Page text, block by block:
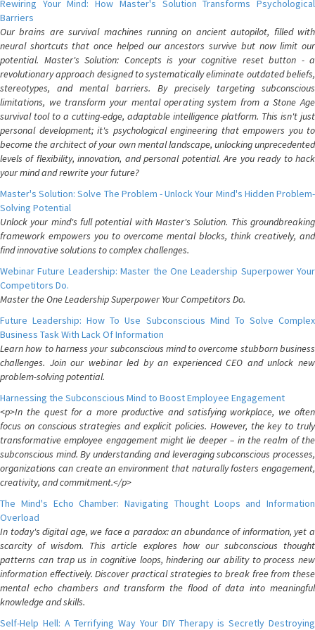
Rewiring Your Mind: How Master's Solution Transforms Psychological
Barriers
Our brains are survival machines running on ancient autopilot, filled with
neural shortcuts that once helped our ancestors survive but now limit our
potential. Master's Solution: Concepts is your cognitive reset button - a
revolutionary approach designed to systematically eliminate outdated beliefs,
stereotypes, and mental barriers. By precisely targeting subconscious
limitations, we transform your mental operating system from a Stone Age
survival tool to a cutting-edge, adaptable intelligence platform. This isn't just
personal development; it's psychological engineering that empowers you to
become the architect of your own mental landscape, unlocking unprecedented
levels of flexibility, innovation, and personal potential. Are you ready to hack
your mind and rewrite your future?
Master's Solution: Solve The Problem - Unlock Your Mind's Hidden Problem-
Solving Potential
Unlock your mind's full potential with Master's Solution. This groundbreaking
framework empowers you to overcome mental blocks, think creatively, and
find innovative solutions to complex challenges.
Webinar Future Leadership: Master the One Leadership Superpower Your
Competitors Do.
Master the One Leadership Superpower Your Competitors Do.
Future Leadership: How To Use Subconscious Mind To Solve Complex
Business Task With Lack Of Information
Learn how to harness your subconscious mind to overcome stubborn business
challenges. Join our webinar led by an experienced CEO and unlock new
problem-solving potential.
Harnessing the Subconscious Mind to Boost Employee Engagement
<p>In the quest for a more productive and satisfying workplace, we often
focus on conscious strategies and explicit policies. However, the key to truly
transformative employee engagement might lie deeper – in the realm of the
subconscious mind. By understanding and leveraging subconscious processes,
organizations can create an environment that naturally fosters engagement,
creativity, and commitment.</p>
The Mind's Echo Chamber: Navigating Thought Loops and Information
Overload
In today's digital age, we face a paradox: an abundance of information, yet a
scarcity of wisdom. This article explores how our subconscious thought
patterns can trap us in cognitive loops, hindering our ability to process new
information effectively. Discover practical strategies to break free from these
mental echo chambers and transform the flood of data into meaningful
knowledge and skills.
Self-Help Hell: A Terrifying Way Your DIY Therapy is Secretly Destroying